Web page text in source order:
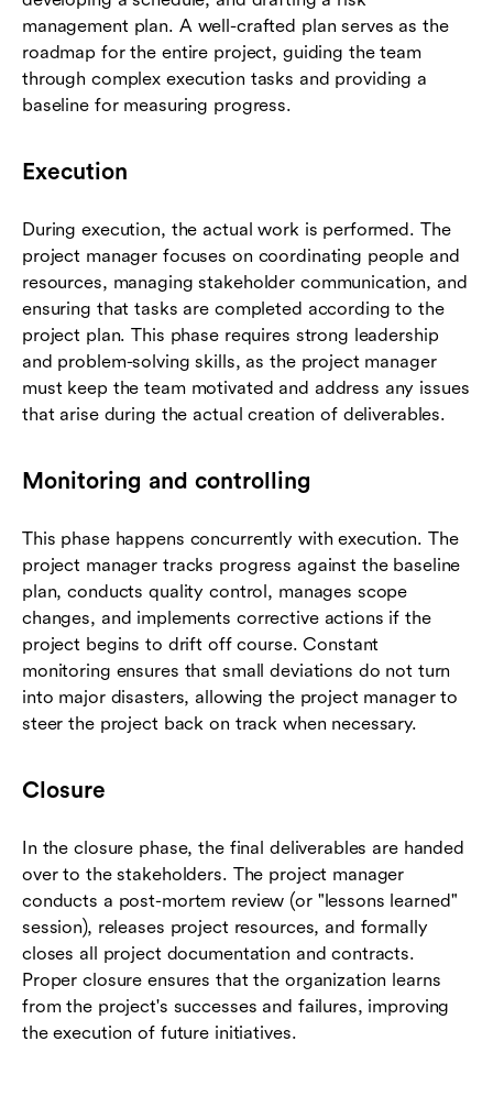
management plan. A well-crafted plan serves as the
roadmap for the entire project, guiding the team
through complex execution tasks and providing a
baseline for measuring progress.
Execution
During execution, the actual work is performed. The
project manager focuses on coordinating people and
resources, managing stakeholder communication, and
ensuring that tasks are completed according to the
project plan. This phase requires strong leadership
and problem-solving skills, as the project manager
must keep the team motivated and address any issues
that arise during the actual creation of deliverables.
Monitoring and controlling
This phase happens concurrently with execution. The
project manager tracks progress against the baseline
plan, conducts quality control, manages scope
changes, and implements corrective actions if the
project begins to drift off course. Constant
monitoring ensures that small deviations do not turn
into major disasters, allowing the project manager to
steer the project back on track when necessary.
Closure
In the closure phase, the final deliverables are handed
over to the stakeholders. The project manager
conducts a post-mortem review (or "lessons learned"
session), releases project resources, and formally
closes all project documentation and contracts.
Proper closure ensures that the organization learns
from the project's successes and failures, improving
the execution of future initiatives.